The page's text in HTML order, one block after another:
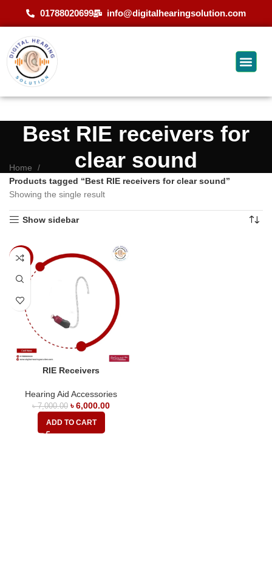
01788020699 info@digitalhearingsolution.com
Best RIE receivers for
clear sound
Home
Products tagged “Best RIE receivers for clear sound”
Showing the single result
Show sidebar
-14%
RIE Receivers
Hearing Aid Accessories
৳7,000.00 ৳6,000.00
ADD TO CART